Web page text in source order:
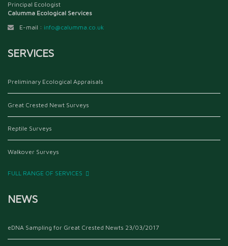
Principal Ecologist
Calumma Ecological Services
E-mail : info@calumma.co.uk
SERVICES
Preliminary Ecological Appraisals
Great Crested Newt Surveys
Reptile Surveys
Walkover Surveys
FULL RANGE OF SERVICES
NEWS
eDNA Sampling for Great Crested Newts 23/03/2017